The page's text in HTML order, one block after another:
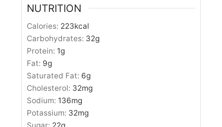
NUTRITION
Calories: 223kcal
Carbohydrates: 32g
Protein: 1g
Fat: 9g
Saturated Fat: 6g
Cholesterol: 32mg
Sodium: 136mg
Potassium: 32mg